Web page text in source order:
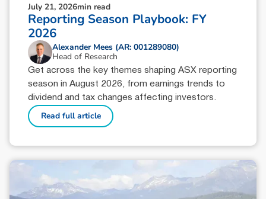
July 21, 2026min read
Reporting Season Playbook: FY
2026
Alexander Mees (AR: 001289080)
Head of Research
Get across the key themes shaping ASX reporting
season in August 2026, from earnings trends to
dividend and tax changes affecting investors.
Read full article